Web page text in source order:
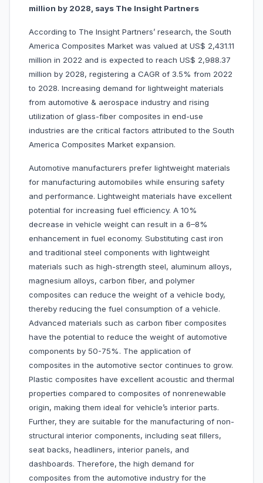
million by 2028, says The Insight Partners
According to The Insight Partners’ research, the South
America Composites Market was valued at US$ 2,431.11
million in 2022 and is expected to reach US$ 2,988.37
million by 2028, registering a CAGR of 3.5% from 2022
to 2028. Increasing demand for lightweight materials
from automotive & aerospace industry and rising
utilization of glass-fiber composites in end-use
industries are the critical factors attributed to the South
America Composites Market expansion.
Automotive manufacturers prefer lightweight materials
for manufacturing automobiles while ensuring safety
and performance. Lightweight materials have excellent
potential for increasing fuel efficiency. A 10%
decrease in vehicle weight can result in a 6–8%
enhancement in fuel economy. Substituting cast iron
and traditional steel components with lightweight
materials such as high-strength steel, aluminum alloys,
magnesium alloys, carbon fiber, and polymer
composites can reduce the weight of a vehicle body,
thereby reducing the fuel consumption of a vehicle.
Advanced materials such as carbon fiber composites
have the potential to reduce the weight of automotive
components by 50-75%. The application of
composites in the automotive sector continues to grow.
Plastic composites have excellent acoustic and thermal
properties compared to composites of nonrenewable
origin, making them ideal for vehicle’s interior parts.
Further, they are suitable for the manufacturing of non-
structural interior components, including seat fillers,
seat backs, headliners, interior panels, and
dashboards. Therefore, the high demand for
composites from the automotive industry for the